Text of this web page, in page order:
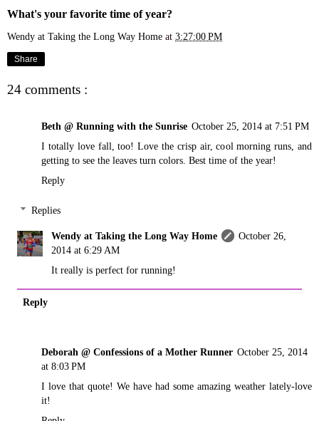
What's your favorite time of year?
Wendy at Taking the Long Way Home at 3:27:00 PM
Share
24 comments :
Beth @ Running with the Sunrise October 25, 2014 at 7:51 PM
I totally love fall, too! Love the crisp air, cool morning runs, and
getting to see the leaves turn colors. Best time of the year!
Reply
Replies
Wendy at Taking the Long Way Home
October 26,
2014 at 6:29 AM
It really is perfect for running!
Reply
Deborah @ Confessions of a Mother Runner October 25, 2014
at 8:03 PM
I love that quote! We have had some amazing weather lately-love
it!